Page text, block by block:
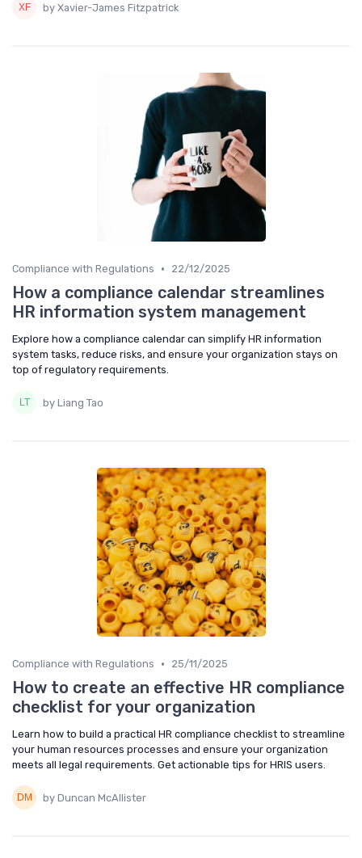
by Xavier-James Fitzpatrick
Compliance with Regulations • 22/12/2025
How a compliance calendar streamlines
HR information system management
Explore how a compliance calendar can simplify HR information
system tasks, reduce risks, and ensure your organization stays on
top of regulatory requirements.
by Liang Tao
Compliance with Regulations • 25/11/2025
How to create an effective HR compliance
checklist for your organization
Learn how to build a practical HR compliance checklist to streamline
your human resources processes and ensure your organization
meets all legal requirements. Get actionable tips for HRIS users.
by Duncan McAllister